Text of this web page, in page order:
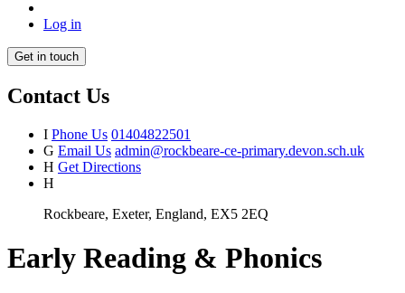
Log in
Get in touch
Contact Us
I Phone Us 01404822501
G Email Us admin@rockbeare-ce-primary.devon.sch.uk
H Get Directions
H
Rockbeare, Exeter, England, EX5 2EQ
Early Reading & Phonics